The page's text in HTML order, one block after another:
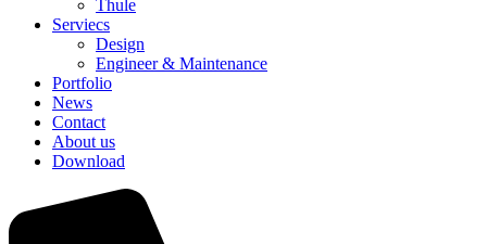
Thule
Serviecs
Design
Engineer & Maintenance
Portfolio
News
Contact
About us
Download